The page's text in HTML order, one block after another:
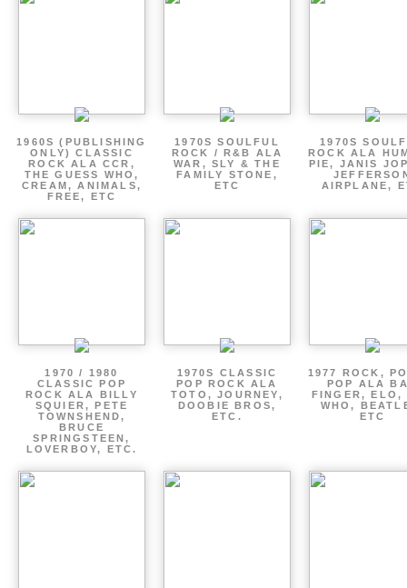
1960S (PUBLISHING
ONLY) CLASSIC
ROCK ALA CCR,
THE GUESS WHO,
CREAM, ANIMALS,
FREE, ETC
1970S SOULFUL
ROCK / R&B ALA
WAR, SLY & THE
FAMILY STONE,
ETC
1970S
ROCK ALA
PIE, JANIS
AIRPLANE,
1970 / 1980
CLASSIC POP
ROCK ALA BILLY
SQUIER, PETE
TOWNSHEND,
BRUCE
SPRINGSTEEN,
LOVERBOY, ETC.
1970S CLASSIC
POP ROCK ALA
TOTO, JOURNEY,
DOOBIE BROS,
ETC.
1977 ROCK,
POP ALA
FINGER, ELO,
WHO,
ETC